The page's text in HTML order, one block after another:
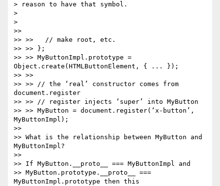
> reason to have that symbol.
>
>
>>
>> >>   // make root, etc.
>> >> };
>> >> MyButtonImpl.prototype =
Object.create(HTMLButtonElement, { ... });
>> >>
>> >> // the ‘real’ constructor comes from
document.register
>> >> // register injects ‘super’ into MyButton
>> >> MyButton = document.register(‘x-button’,
MyButtonImpl);
>>
>> What is the relationship between MyButton and
MyButtonImpl?
>>
>> If MyButton.__proto__ === MyButtonImpl and
>> MyButton.prototype.__proto__ ===
MyButtonImpl.prototype then this